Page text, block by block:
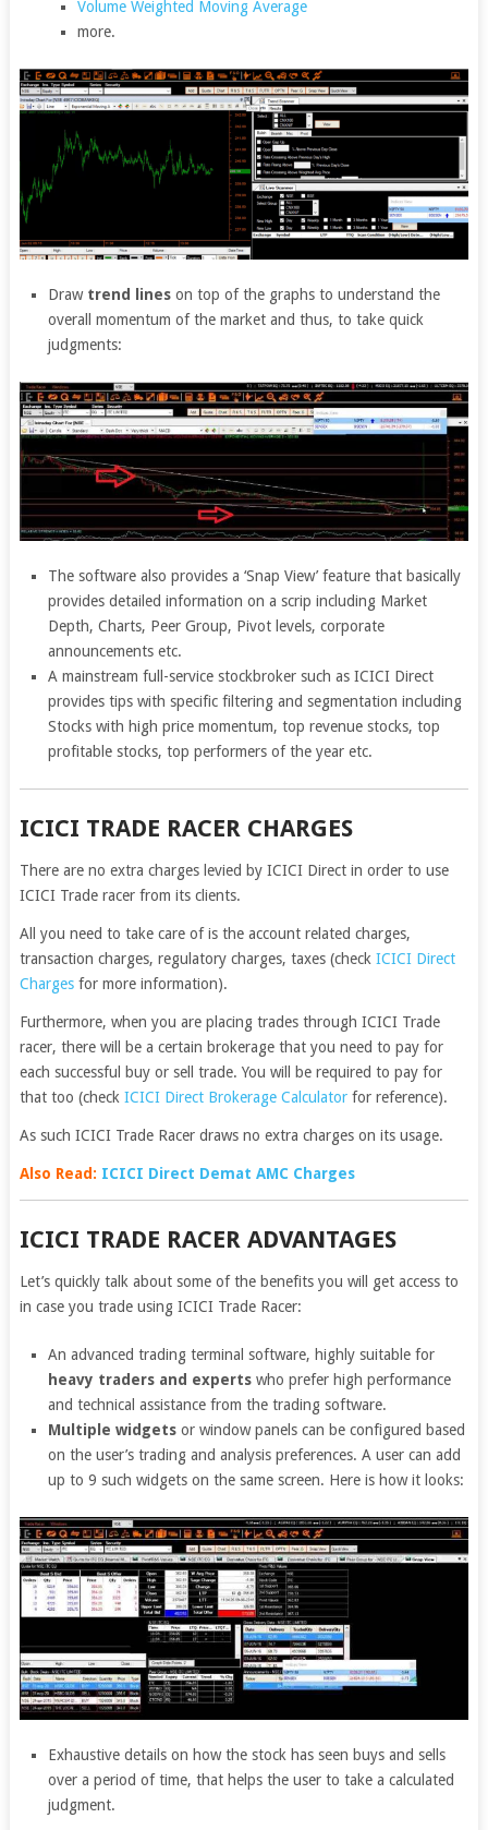
Volume Weighted Moving Average
more.
Draw trend lines on top of the graphs to understand the
overall momentum of the market and thus, to take quick
judgments:
The software also provides a ‘Snap View’ feature that basically
provides detailed information on a scrip including Market
Depth, Charts, Peer Group, Pivot levels, corporate
announcements etc.
A mainstream full-service stockbroker such as ICICI Direct
provides tips with specific filtering and segmentation including
Stocks with high price momentum, top revenue stocks, top
profitable stocks, top performers of the year etc.
ICICI TRADE RACER CHARGES
There are no extra charges levied by ICICI Direct in order to use
ICICI Trade racer from its clients.
All you need to take care of is the account related charges,
transaction charges, regulatory charges, taxes (check ICICI Direct
Chargesfor more information).
Furthermore, when you are placing trades through ICICI Trade
racer, there will be a certain brokerage that you need to pay for
each successful buy or sell trade. You will be required to pay for
that too (check ICICI Direct Brokerage Calculatorfor reference).
As such ICICI Trade Racer draws no extra charges on its usage.
Also Read: ICICI Direct Demat AMC Charges
ICICI TRADE RACER ADVANTAGES
Let’s quickly talk about some of the benefits you will get access to
in case you trade using ICICI Trade Racer:
An advanced trading terminal software, highly suitable for
heavy traders and experts who prefer high performance
and technical assistance from the trading software.
Multiple widgets or window panels can be configured based
on the user’s trading and analysis preferences. A user can add
up to 9 such widgets on the same screen. Here is how it looks:
Exhaustive details on how the stock has seen buys and sells
over a period of time, that helps the user to take a calculated
judgment.